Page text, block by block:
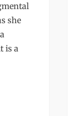
she
is a